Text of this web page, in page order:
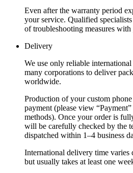
Even after the warranty period
your service. Qualified
of troubleshooting measures
Delivery
We use only reliable
many corporations to deliver
worldwide.
Production of your custom
payment (please view
methods). Once your order is
will be carefully checked by the
dispatched within 1–4 business
International delivery time varies
but usually takes at least one